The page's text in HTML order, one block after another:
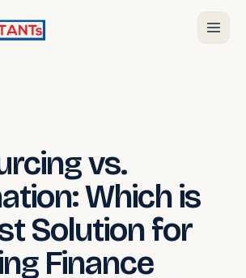
vs.
Which is
Solution for
Finance